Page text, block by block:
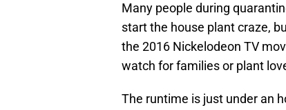
Many people during
start the house plant craze,
the 2016 Nickelodeon TV
watch for families or plant
The runtime is just under an